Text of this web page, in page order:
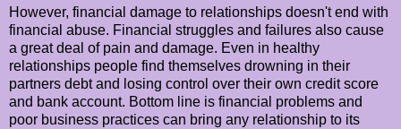
However, financial damage to relationships doesn't end with
financial abuse. Financial struggles and failures also cause
a great deal of pain and damage. Even in healthy
relationships people find themselves drowning in their
partners debt and losing control over their own credit score
and bank account. Bottom line is financial problems and
poor business practices can bring any relationship to its